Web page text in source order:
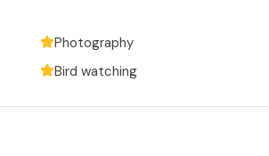
Photography
Bird watching